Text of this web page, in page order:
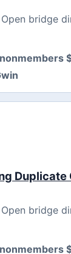
bridge
Duplicate
bridge